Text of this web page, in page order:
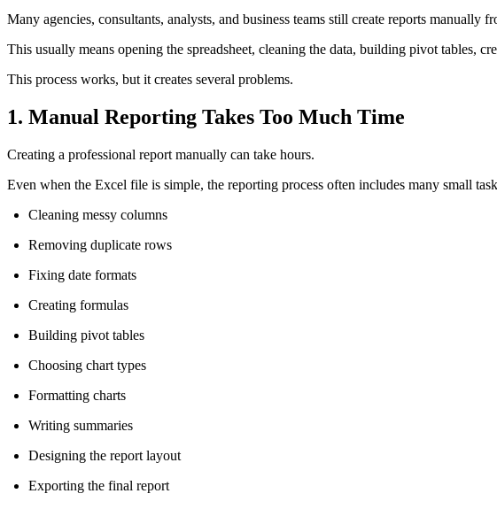
Many agencies, consultants, analysts, and business teams still create reports manually
This usually means opening the spreadsheet, cleaning the data, building pivot tables,
This process works, but it creates several problems.
1. Manual Reporting Takes Too Much Time
Creating a professional report manually can take hours.
Even when the Excel file is simple, the reporting process often includes many small
Cleaning messy columns
Removing duplicate rows
Fixing date formats
Creating formulas
Building pivot tables
Choosing chart types
Formatting charts
Writing summaries
Designing the report layout
Exporting the final report